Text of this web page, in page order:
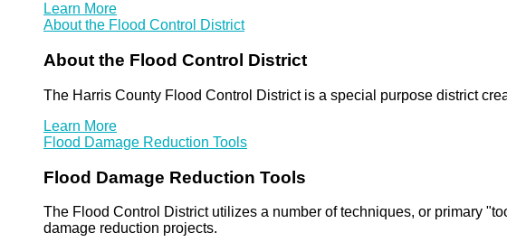
Learn More
About the Flood Control District
About the Flood Control District
The Harris County Flood Control District is a special purpose district
Learn More
Flood Damage Reduction Tools
Flood Damage Reduction Tools
The Flood Control District utilizes a number of techniques, or primary
damage reduction projects.